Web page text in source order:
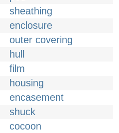
sheathing
enclosure
outer covering
hull
film
housing
encasement
shuck
cocoon